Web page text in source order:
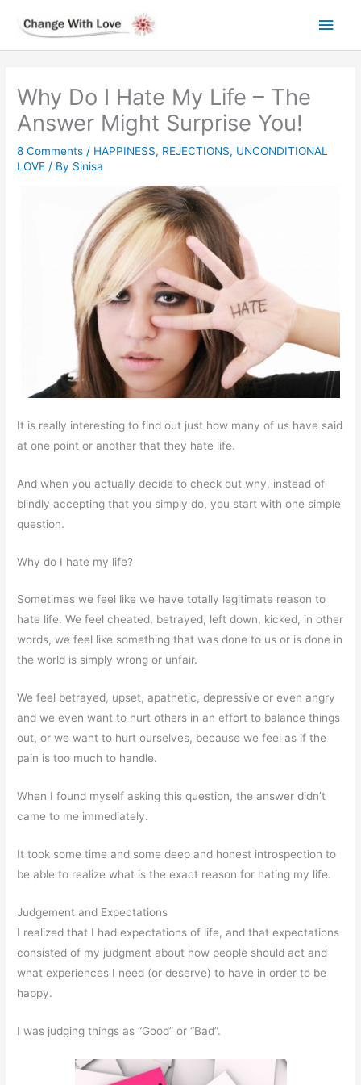
content
Main
Why Do I Hate My Life – The
Answer Might Surprise You!
8 Comments / HAPPINESS, REJECTIONS, UNCONDITIONAL
LOVE / By Sinisa
It is really interesting to find out just how many of us have said
at one point or another that they hate life.
And when you actually decide to check out why, instead of
blindly accepting that you simply do, you start with one simple
question.
Why do I hate my life?
Sometimes we feel like we have totally legitimate reason to
hate life. We feel cheated, betrayed, left down, kicked, in other
words, we feel like something that was done to us or is done in
the world is simply wrong or unfair.
We feel betrayed, upset, apathetic, depressive or even angry
and we even want to hurt others in an effort to balance things
out, or we want to hurt ourselves, because we feel as if the
pain is too much to handle.
When I found myself asking this question, the answer didn’t
came to me immediately.
It took some time and some deep and honest introspection to
be able to realize what is the exact reason for hating my life.
Judgement and Expectations
I realized that I had expectations of life, and that expectations
consisted of my judgment about how people should act and
what experiences I need (or deserve) to have in order to be
happy.
I was judging things as “Good” or “Bad”.